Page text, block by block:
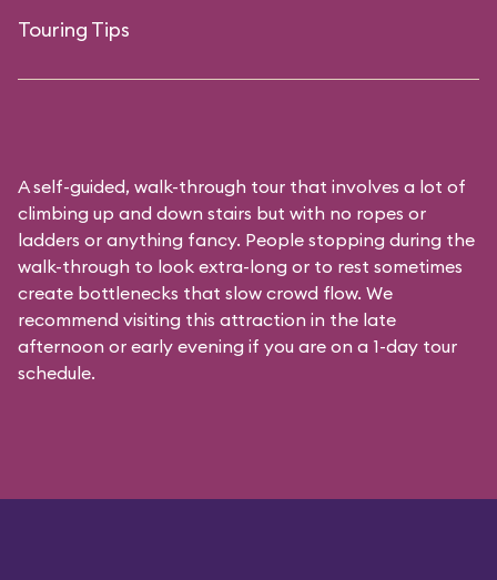
Touring Tips
A self-guided, walk-through tour that involves a lot of
climbing up and down stairs but with no ropes or
ladders or anything fancy. People stopping during the
walk-through to look extra-long or to rest sometimes
create bottlenecks that slow crowd flow. We
recommend visiting this attraction in the late
afternoon or early evening if you are on a 1-day tour
schedule.